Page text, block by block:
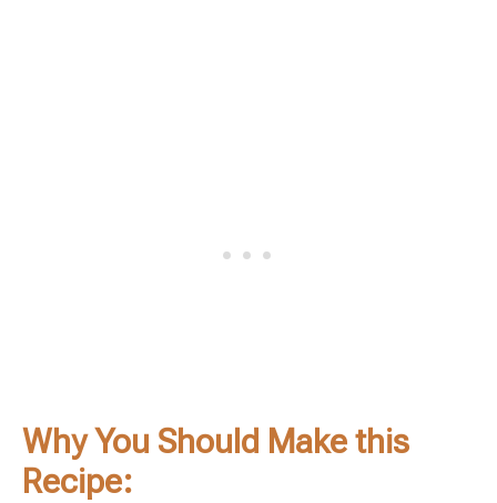
Why You Should Make this
Recipe: